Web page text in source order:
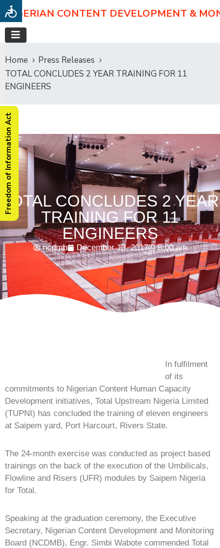
NIGERIAN CONTENT DEVELOPMENT &
Home
Press Releases
TOTAL CONCLUDES 2 YEAR TRAINING FOR 11
ENGINEERS
TOTAL CONCLUDES 2 YEAR
TRAINING FOR 11
ENGINEERS
ncdmb December 13, 2017 8:00 am
In fulfilment
of its
commitments to Nigerian Content Human Capacity
Development initiatives, Total Upstream Nigeria Limited
(TUPNI) has concluded the training of eleven engineers
at Saipem yard, Port Harcourt, Rivers State.
The 24-month exercise was conducted as project based
trainings on the back of the execution of the Umbilicals,
Flowline and Risers (UFR) modules by Saipem Nigeria
for Total.
Speaking at the graduation ceremony, the Executive
Secretary, Nigerian Content Development and Monitoring
Board (NCDMB), Engr. Simbi Wabote commended Total
Freedom of Information Act